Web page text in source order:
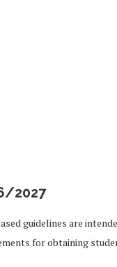
2027
guidelines are
for obtaining